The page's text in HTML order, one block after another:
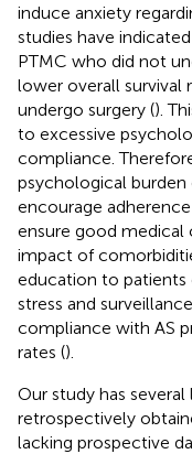
induce anxiety
studies have
PTMC who did not
lower overall survival
undergo surgery ().
to excessive
compliance.
psychological burden
encourage
ensure good medical
impact of
education to patients
stress and
compliance with AS
rates ().
Our study has
retrospectively
lacking prospective